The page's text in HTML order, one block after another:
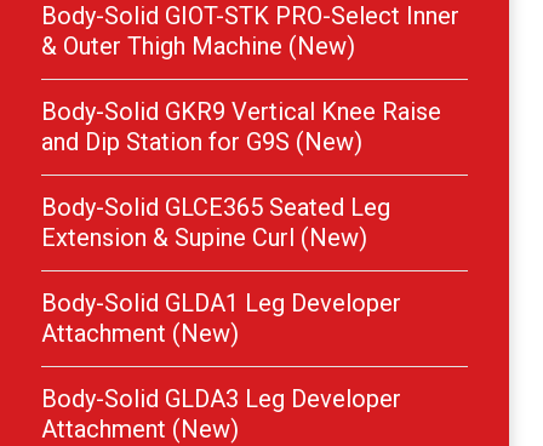
Body-Solid GIOT-STK PRO-Select Inner
& Outer Thigh Machine (New)
Body-Solid GKR9 Vertical Knee Raise
and Dip Station for G9S (New)
Body-Solid GLCE365 Seated Leg
Extension & Supine Curl (New)
Body-Solid GLDA1 Leg Developer
Attachment (New)
Body-Solid GLDA3 Leg Developer
Attachment (New)